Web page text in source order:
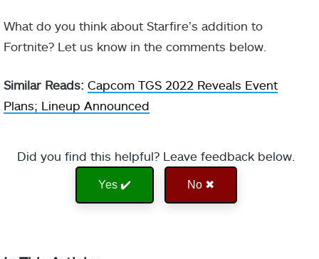
What do you think about Starfire’s addition to
Fortnite? Let us know in the comments below.
Similar Reads: Capcom TGS 2022 Reveals Event
Plans; Lineup Announced
Did you find this helpful? Leave feedback below.
Yes ✔️ No ✖